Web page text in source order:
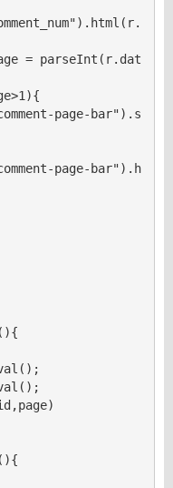
bar").s
bar").h